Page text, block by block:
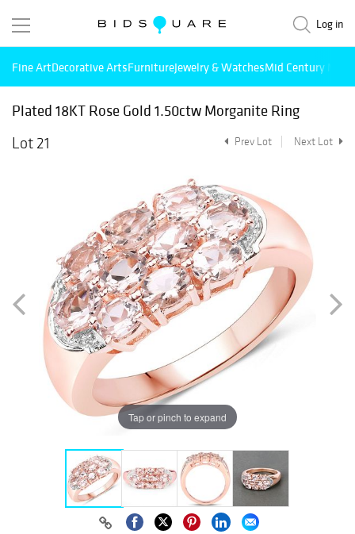
Log in
Fine ArtDecorative ArtsFurnitureJewelry & WatchesMid Century
Plated 18KT Rose Gold 1.50ctw Morganite Ring
Lot 21
Prev Lot Next Lot
Tap or pinch to expand